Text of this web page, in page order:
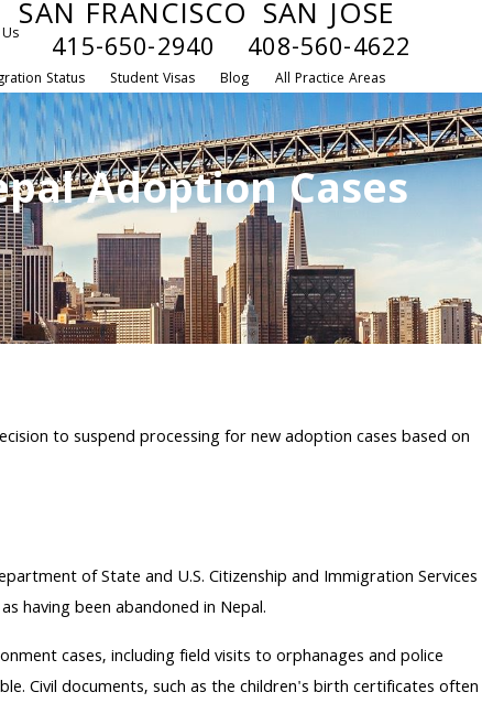
SAN FRANCISCO
415-650-2940
SAN JOSE
408-560-4622
Status Student Visas Blog All Practice Areas
Adoption Cases
to suspend processing for new adoption cases based on
of State and U.S. Citizenship and Immigration Services
having been abandoned in Nepal.
cases, including field visits to orphanages and police
Civil documents, such as the children's birth certificates often